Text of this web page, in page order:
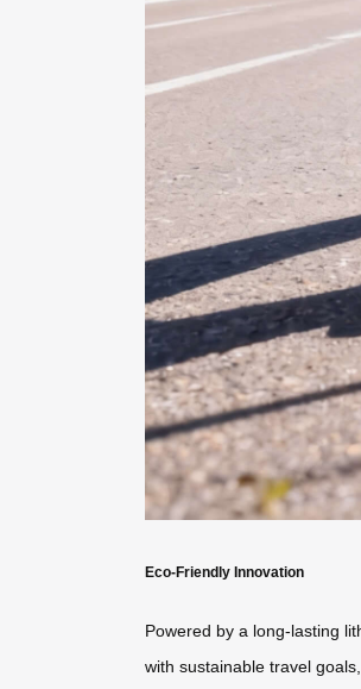
Eco-Friendly Innovation
Powered by a long-lasting
with sustainable travel